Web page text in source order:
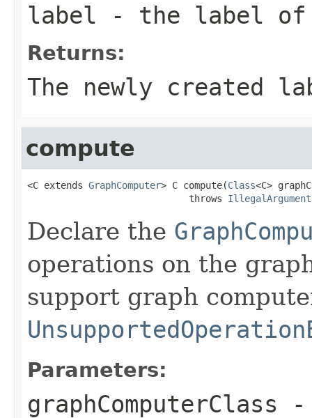
label - the label of
Returns:
The newly created
compute
<C extends GraphComputer> C compute(Class<C>
                             throws
Declare the
operations on the
support graph
Parameters:
graphComputerClass -